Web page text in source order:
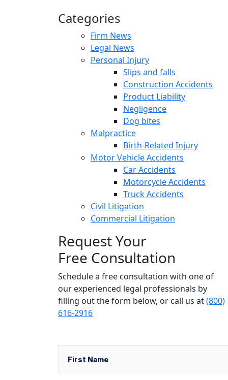
Categories
Firm News
Legal News
Personal Injury
Slips and falls
Construction Accidents
Product Liability
Negligence
Dog bites
Malpractice
Birth-Related Injury
Motor Vehicle Accidents
Car Accidents
Motorcycle Accidents
Truck Accidents
Civil Litigation
Commercial Litigation
Request Your
Free Consultation
Schedule a free consultation with one of
our experienced legal professionals by
filling out the form below, or call us at(800)
616-2916